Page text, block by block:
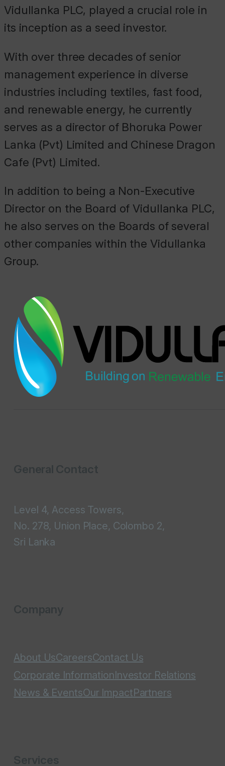
Vidullanka PLC, played a crucial role in
its inception as a seed investor.
With over three decades of senior
management experience in diverse
industries including textiles, fast food,
and renewable energy, he currently
serves as a director of Bhoruka Power
Lanka (Pvt) Limited and Chinese Dragon
Cafe (Pvt) Limited.
In addition to being a Non-Executive
Director on the Board of Vidullanka PLC,
he also serves on the Boards of several
other companies within the Vidullanka
Group.
General Contact
Level 4, Access Towers,
No. 278, Union Place, Colombo 2,
Sri Lanka
Company
About UsCareersContact Us
Corporate InformationInvestor Relations
News & EventsOur ImpactPartners
Services